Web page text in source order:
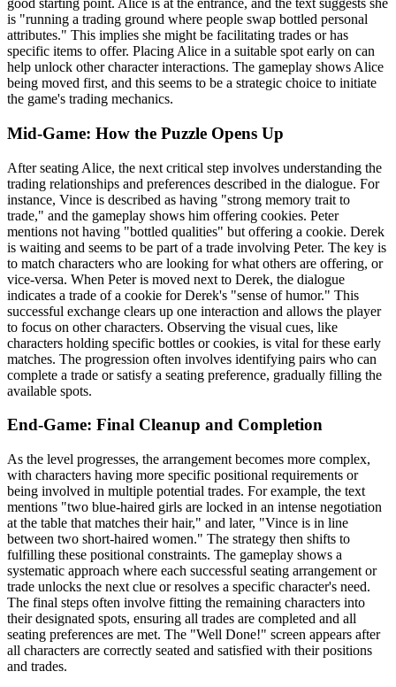
good starting point. Alice is at the entrance, and the text suggests she
is "running a trading ground where people swap bottled personal
attributes." This implies she might be facilitating trades or has
specific items to offer. Placing Alice in a suitable spot early on can
help unlock other character interactions. The gameplay shows Alice
being moved first, and this seems to be a strategic choice to initiate
the game's trading mechanics.
Mid-Game: How the Puzzle Opens Up
After seating Alice, the next critical step involves understanding the
trading relationships and preferences described in the dialogue. For
instance, Vince is described as having "strong memory trait to
trade," and the gameplay shows him offering cookies. Peter
mentions not having "bottled qualities" but offering a cookie. Derek
is waiting and seems to be part of a trade involving Peter. The key is
to match characters who are looking for what others are offering, or
vice-versa. When Peter is moved next to Derek, the dialogue
indicates a trade of a cookie for Derek's "sense of humor." This
successful exchange clears up one interaction and allows the player
to focus on other characters. Observing the visual cues, like
characters holding specific bottles or cookies, is vital for these early
matches. The progression often involves identifying pairs who can
complete a trade or satisfy a seating preference, gradually filling the
available spots.
End-Game: Final Cleanup and Completion
As the level progresses, the arrangement becomes more complex,
with characters having more specific positional requirements or
being involved in multiple potential trades. For example, the text
mentions "two blue-haired girls are locked in an intense negotiation
at the table that matches their hair," and later, "Vince is in line
between two short-haired women." The strategy then shifts to
fulfilling these positional constraints. The gameplay shows a
systematic approach where each successful seating arrangement or
trade unlocks the next clue or resolves a specific character's need.
The final steps often involve fitting the remaining characters into
their designated spots, ensuring all trades are completed and all
seating preferences are met. The "Well Done!" screen appears after
all characters are correctly seated and satisfied with their positions
and trades.